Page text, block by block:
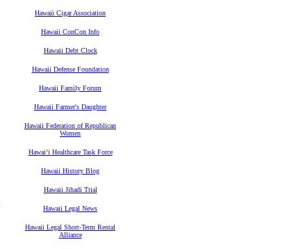
Hawaii Cigar Association
Hawaii ConCon Info
Hawaii Debt Clock
Hawaii Defense Foundation
Hawaii Family Forum
Hawaii Farmer's Daughter
Hawaii Federation of Republican
Women
Hawaiʻi Healthcare Task Force
Hawaii History Blog
Hawaii Jihadi Trial
Hawaii Legal News
Hawaii Legal Short-Term Rental
Alliance